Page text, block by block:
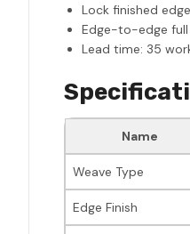
Lock finished
Edge-to-edge
Lead time: 35
Name
Weave Type
Edge Finish